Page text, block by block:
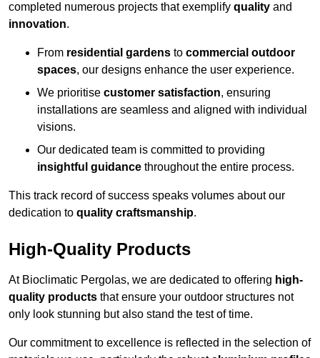
completed numerous projects that exemplify quality and
innovation.
From residential gardens to commercial outdoor
spaces, our designs enhance the user experience.
We prioritise customer satisfaction, ensuring
installations are seamless and aligned with individual
visions.
Our dedicated team is committed to providing
insightful guidance throughout the entire process.
This track record of success speaks volumes about our
dedication to quality craftsmanship.
High-Quality Products
At Bioclimatic Pergolas, we are dedicated to offering high-
quality products that ensure your outdoor structures not
only look stunning but also stand the test of time.
Our commitment to excellence is reflected in the selection of